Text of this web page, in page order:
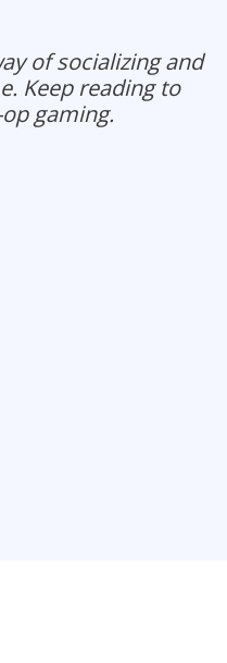
of socializing and
Keep reading to
gaming.